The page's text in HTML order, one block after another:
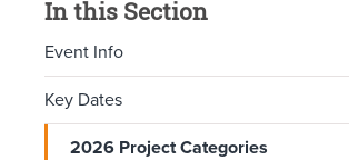
In this Section
Event Info
Key Dates
2026 Project Categories